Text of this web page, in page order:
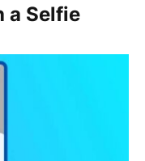
a Selfie